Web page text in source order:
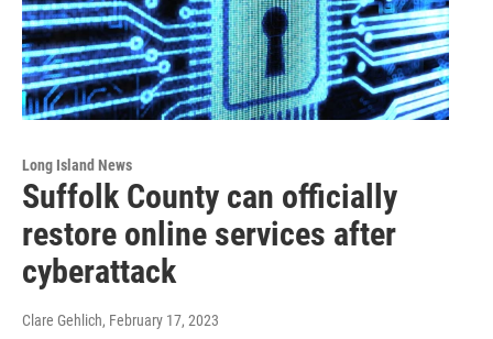
Long Island News
Suffolk County can officially
restore online services after
cyberattack
Clare Gehlich, February 17, 2023